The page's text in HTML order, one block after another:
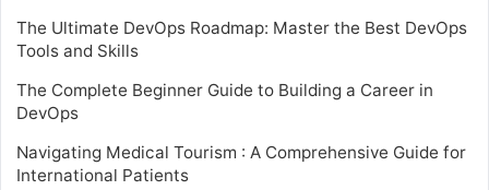
The Ultimate DevOps Roadmap: Master the Best DevOps
Tools and Skills
The Complete Beginner Guide to Building a Career in
DevOps
Navigating Medical Tourism : A Comprehensive Guide for
International Patients